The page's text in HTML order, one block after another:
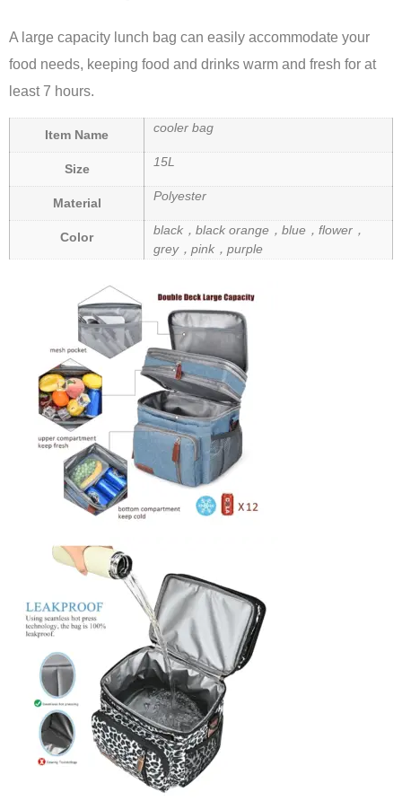
A large capacity lunch bag can easily accommodate your
food needs, keeping food and drinks warm and fresh for at
least 7 hours.
Item Name cooler bag
Size 15L
Material Polyester
Color
black，black orange，blue，flower，
grey，pink，purple